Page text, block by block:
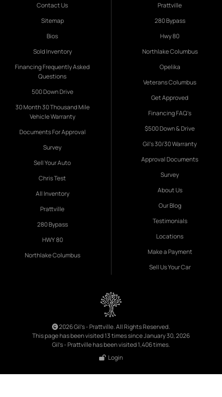
Contact Us
Sitemap
Bios
Sold Inventory
Financing Frequently Asked
Questions
500 Down Drive
30 Month 30 Thousand Mile
Vehicle Warranty
Documents For Approval
Survey
Sell Your Auto
Chris Test
All Inventory
Prattville
280 Bypass
HWY 80
Northlake Columbus
Prattville
280 Bypass
Hwy 80
Northlake Columbus
Opelika
Veterans Columbus
Get Approved
Financing FAQ's
$500 Down & Drive
Gil's 30/30 Warranty
Approval Documents
Survey
About Us
Our Blog
Testimonials
Locations
Make a Payment
Sell Us Your Car
2026 Gil's - Prattville. All Rights Reserved.
This page has been visited 13 times since January 30, 2026
Gil's - Prattville has been visited 1,406 times.
Login